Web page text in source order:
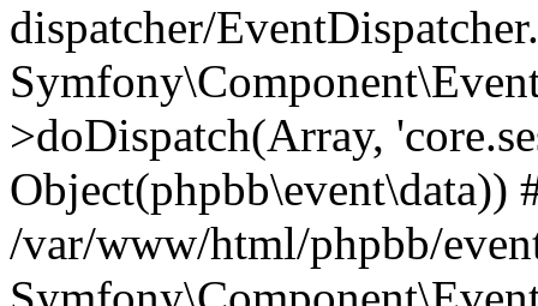
dispatcher/
>doDispatch(Array,
Object(phpbb\event\data))
/var/www/html/phpbb/